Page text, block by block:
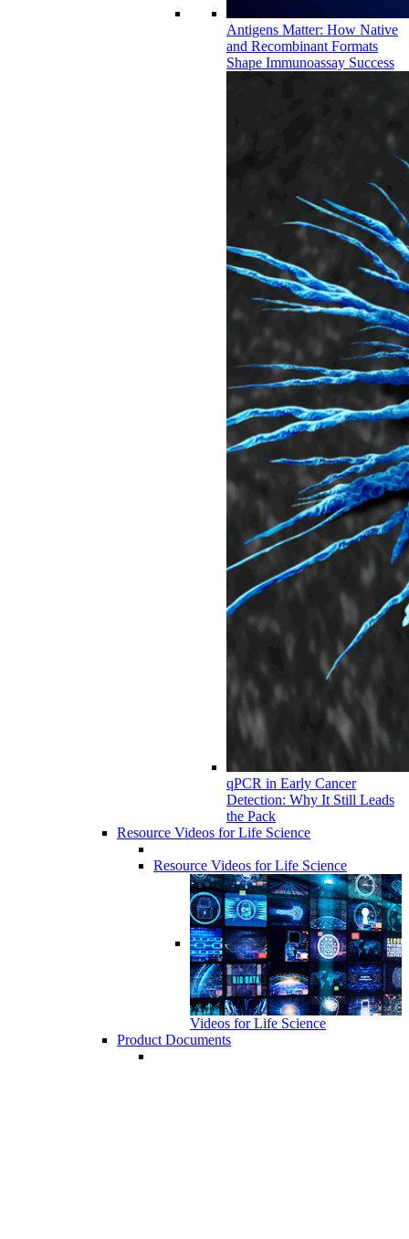
Antigens Matter: How Native
and Recombinant Formats
Shape Immunoassay Success
qPCR in Early Cancer
Detection: Why It Still Leads
the Pack
Resource Videos for Life Science
Resource Videos for Life Science
Videos for Life Science
Product Documents